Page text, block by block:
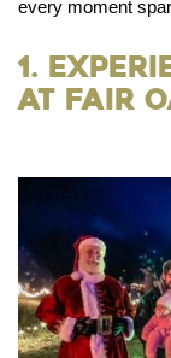
every moment
1.
at Fair